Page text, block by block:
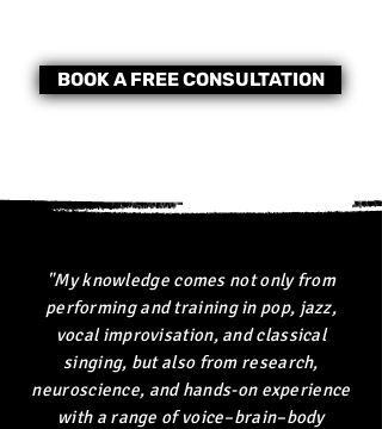
BOOK A FREE CONSULTATION
"My knowledge comes not only from
performing and training in pop, jazz,
vocal improvisation, and classical
singing, but also from research,
neuroscience, and hands-on experience
with a range of voice–brain–body